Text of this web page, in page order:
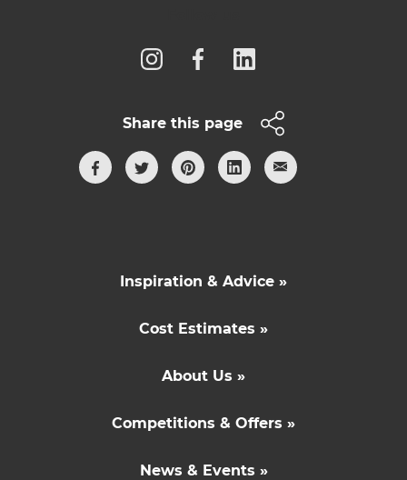
Share this page
Inspiration & Advice »
Cost Estimates »
About Us »
Competitions & Offers »
News & Events »